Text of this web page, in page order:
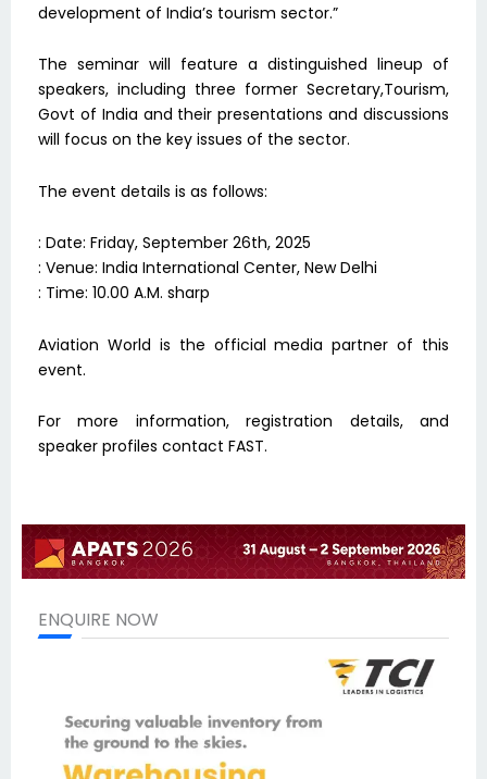
development of India’s tourism sector.”
The seminar will feature a distinguished lineup of
speakers, including three former Secretary,Tourism,
Govt of India and their presentations and discussions
will focus on the key issues of the sector.
The event details is as follows:
: Date: Friday, September 26th, 2025
: Venue: India International Center, New Delhi
: Time: 10.00 A.M. sharp
Aviation World is the official media partner of this
event.
For more information, registration details, and
speaker profiles contact FAST.
ENQUIRE NOW